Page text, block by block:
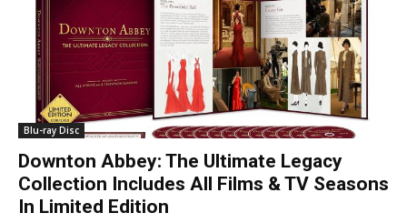
Blu-ray Disc
Downton Abbey: The Ultimate Legacy
Collection Includes All Films & TV Seasons
In Limited Edition